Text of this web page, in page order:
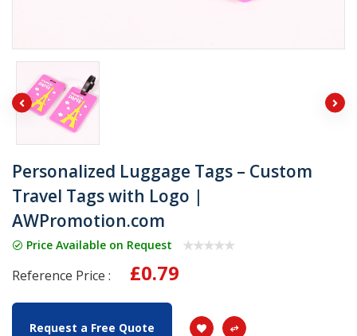
Personalized Luggage Tags – Custom
Travel Tags with Logo |
AWPromotion.com
Price Available on Request
Reference Price : £0.79
Request a Free Quote